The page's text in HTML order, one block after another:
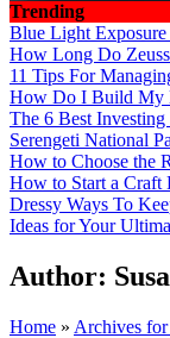
Trending
Blue Light Exposure
How Long Do
11 Tips For
How Do I Build My
The 6 Best
Serengeti National
How to Choose the
How to Start a Craft
Dressy Ways To
Ideas for Your
Author:
Home » Archives